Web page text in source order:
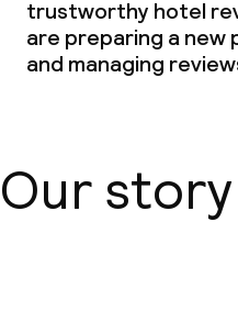
trustworthy hotel
are preparing a
and managing
Our story